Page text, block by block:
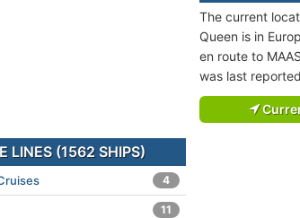
The current
Queen is in
en route to
was last
LINES (1562 SHIPS)
4
11